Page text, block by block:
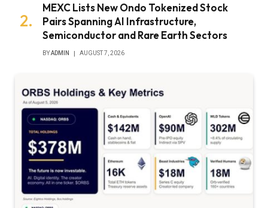
MEXC Lists New Ondo Tokenized Stock
Pairs Spanning AI Infrastructure,
Semiconductor and Rare Earth Sectors
BYADMIN AUGUST 7, 2026